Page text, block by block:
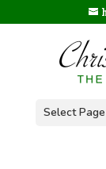
Select Page